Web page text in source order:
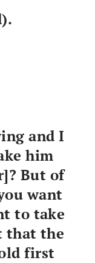
and I
him
But of
want
to take
that the
first